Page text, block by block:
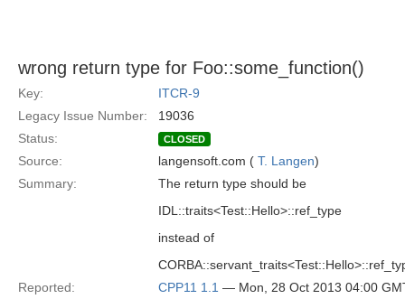
wrong return type for Foo::some_function()
Key:
ITCR-9
Legacy Issue Number:
19036
Status:
CLOSED
Source: langensoft.com ( T. Langen)
Summary:
The return type should be
IDL::traits<Test::Hello>::ref_type
instead of
Reported:
CPP11 1.1 — Mon, 28 Oct 2013 04:00